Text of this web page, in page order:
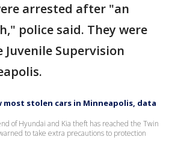
arrested after "an
police said. They were
Supervision
most stolen cars in Minneapolis, data
of Hyundai and Kia theft has reached the Twin
to take extra precautions to protection